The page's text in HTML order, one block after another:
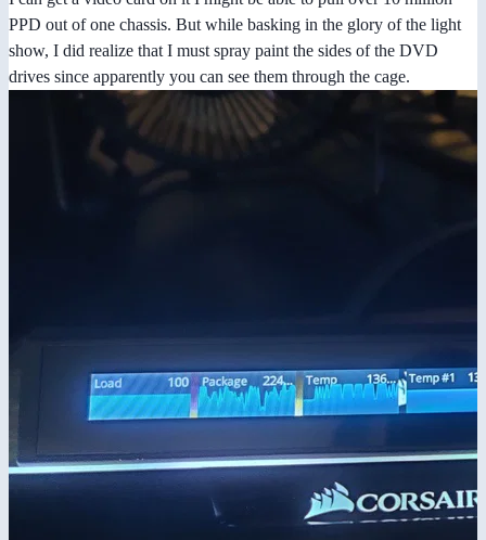
PPD out of one chassis. But while basking in the glory of the light
show, I did realize that I must spray paint the sides of the DVD
drives since apparently you can see them through the cage.